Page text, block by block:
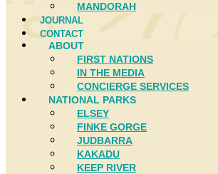
MANDORAH
JOURNAL
CONTACT
ABOUT
FIRST NATIONS
IN THE MEDIA
CONCIERGE SERVICES
NATIONAL PARKS
ELSEY
FINKE GORGE
JUDBARRA
KAKADU
KEEP RIVER